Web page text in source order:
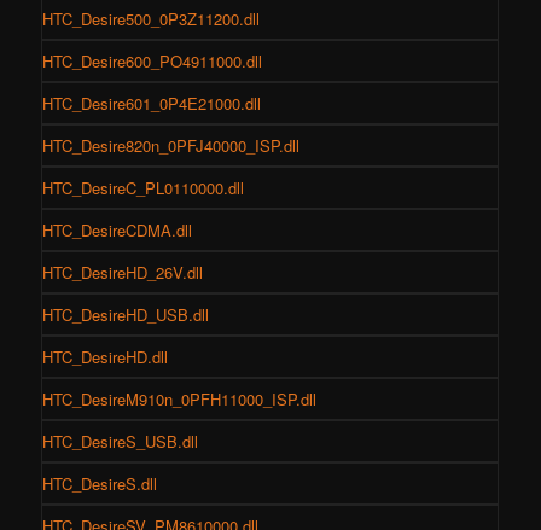
HTC_Desire500_0P3Z11200.dll
HTC_Desire600_PO4911000.dll
HTC_Desire601_0P4E21000.dll
HTC_Desire820n_0PFJ40000_ISP.dll
HTC_DesireC_PL0110000.dll
HTC_DesireCDMA.dll
HTC_DesireHD_26V.dll
HTC_DesireHD_USB.dll
HTC_DesireHD.dll
HTC_DesireM910n_0PFH11000_ISP.dll
HTC_DesireS_USB.dll
HTC_DesireS.dll
HTC_DesireSV_PM8610000.dll